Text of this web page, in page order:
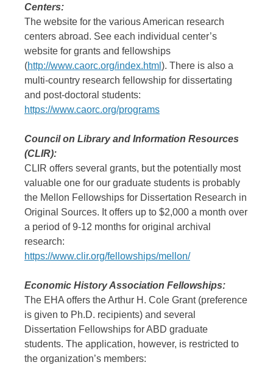
Centers:
The website for the various American research
centers abroad. See each individual center’s
website for grants and fellowships
(http://www.caorc.org/index.html ). There is also a
multi-country research fellowship for dissertating
and post-doctoral students:
https://www.caorc.org/programs
Council on Library and Information Resources
(CLIR):
CLIR offers several grants, but the potentially most
valuable one for our graduate students is probably
the Mellon Fellowships for Dissertation Research in
Original Sources. It offers up to $2,000 a month over
a period of 9-12 months for original archival
research:
https://www.clir.org/fellowships/mellon/
Economic History Association Fellowships:
The EHA offers the Arthur H. Cole Grant (preference
is given to Ph.D. recipients) and several
Dissertation Fellowships for ABD graduate
students. The application, however, is restricted to
the organization’s members: